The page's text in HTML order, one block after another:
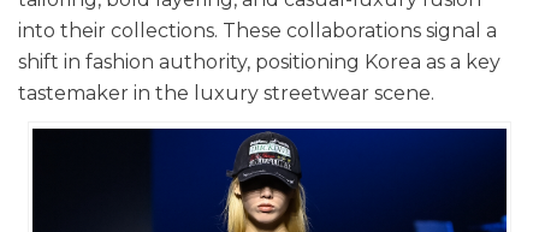
into their collections. These collaborations signal a
shift in fashion authority, positioning Korea as a key
tastemaker in the luxury streetwear scene.